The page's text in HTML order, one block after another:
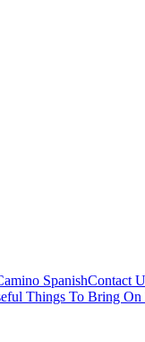
SpanishContact
Things To Bring On